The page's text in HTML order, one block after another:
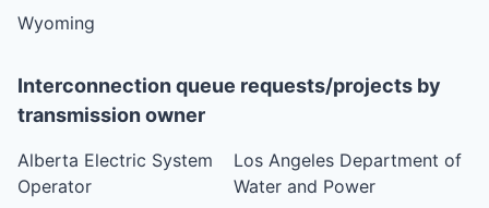
Wyoming
Interconnection queue requests/projects by
transmission owner
Alberta Electric System
Operator
Los Angeles Department of
Water and Power